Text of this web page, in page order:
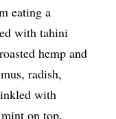
eating a
with tahini
hemp and
radish,
with
on top.